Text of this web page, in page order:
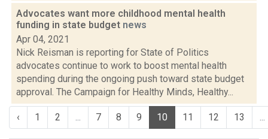
Advocates want more childhood mental health
funding in state budget news
Apr 04, 2021
Nick Reisman is reporting for State of Politics
advocates continue to work to boost mental health
spending during the ongoing push toward state budget
approval. The Campaign for Healthy Minds, Healthy...
‹ 1 2 ... 7 8 9 10 11 12 13 ...